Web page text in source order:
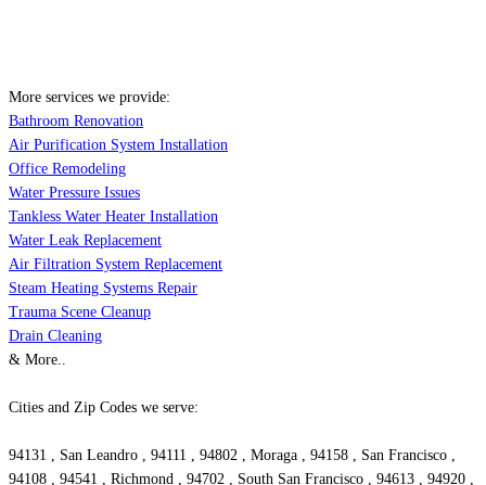
More services we provide:
Bathroom Renovation
Air Purification System Installation
Office Remodeling
Water Pressure Issues
Tankless Water Heater Installation
Water Leak Replacement
Air Filtration System Replacement
Steam Heating Systems Repair
Trauma Scene Cleanup
Drain Cleaning
& More..
Cities and Zip Codes we serve:
94131 , San Leandro , 94111 , 94802 , Moraga , 94158 , San Francisco ,
94108 , 94541 , Richmond , 94702 , South San Francisco , 94613 , 94920 ,